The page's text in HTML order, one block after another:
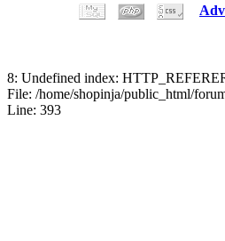
18768515086
July 24,
Jblood.:
8: Undefined index:
File: /home/shopinja/public_html/
Line: 393